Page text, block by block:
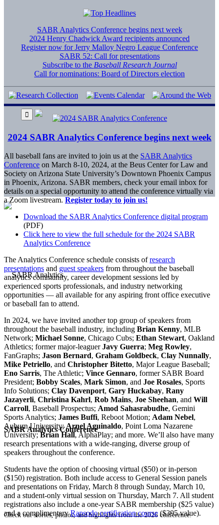
SABR Analytics Conference
Check out stories, photos, and highlights from the 2026 conference.
SABR Analytics Conference begins next week
2024 Henry Chadwick Award recipients announced
Register now for Jerry Malloy Negro League Conference
SABR 52: Call for presentations
Subscribe to the Baseball Research Journal
Call for nominations: Board of Directors election
2024 SABR Analytics Conference begins next week
All baseball fans are invited to join us at the SABR Analytics
Conference on March 8-10, 2024, at the Beus Center for Law and
Society on Arizona State University’s Downtown Phoenix Campus
in Phoenix, Arizona. SABR members, check your email inbox for
details on a special opportunity to attend the conference virtually via
a Zoom livestream. Register today to join us!
Download the SABR Analytics Conference digital program
(PDF)
Click here to view the full schedule for the 2024 SABR
Analytics Conference
The Analytics Conference schedule consists ofresearch
presentations and guest speakers from throughout the baseball
analytics community, career development sessions led by
experienced sports professionals, and industry networking
opportunities — all available for any aspiring front office executive
or baseball fan to attend.
In 2024, we have invited another top group of speakers from
throughout the baseball industry, including Brian Kenny, MLB
Network; Michael Sonne, Chicago Cubs; Ethan Stewart, Oakland
Athletics; former major-leaguerJavy Guerra; Meg Rowley,
FanGraphs; Jason Bernard, Graham Goldbeck, Clay Nunnally,
Mike Petriello, and Christopher Bitetto, Major League Baseball;
Eno Sarris, The Athletic; Vince Gennaro, former SABR Board
President; Bobby Scales, Mark Simon, and Joe Rosales, Sports
Info Solutions; Clay Davenport, Gary Huckabay, Rany
Jazayerli, Christina Kahrl, Rob Mains, Joe Sheehan, and Will
Carroll, Baseball Prospectus; Amod Sahasrabudhe, Gemini
Sports Analytics; James Buffi, Reboot Motion; Adam Nebel,
Auburn University;Arnel Aguinaldo, Point Loma Nazarene
University;Brian Hall, AlphaPlay; and more. We’ll also have many
research presentations with a wide-ranging, diverse group of
speakers throughout the conference.
Students have the option of choosing virtual ($50) or in-person
($150) registration. Both include access to General Session panels
and presentations on Friday, March 8 through Sunday, March 10,
and a student-only virtual session on Thursday, March 7. All student
registrations also include a one-year SABR membership ($25 value)
and a complimentaryRapsodo certification course ($395 value).